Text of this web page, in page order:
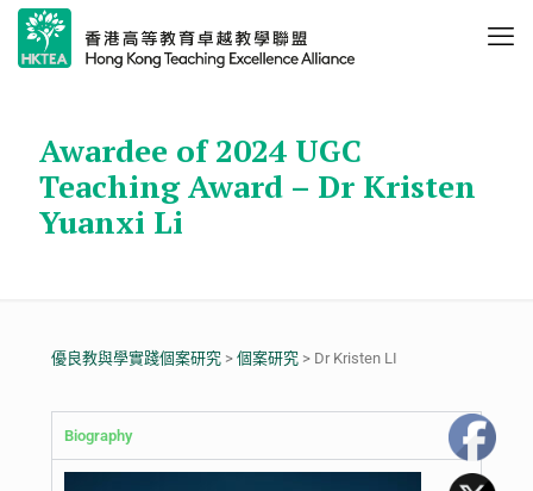
Awardee of 2024 UGC
Teaching Award – Dr Kristen
Yuanxi Li
優良教與學實踐個案研究 > 個案研究 > Dr Kristen LI
Biography